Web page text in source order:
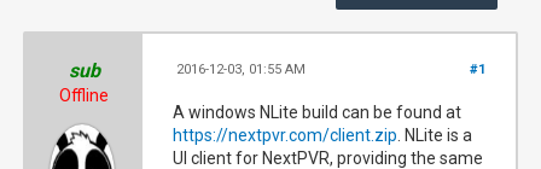
sub
Offline
#1
2016-12-03, 01:55 AM
A windows NLite build can be found at
https://nextpvr.com/client.zip . NLite is a
UI client for NextPVR, providing the same